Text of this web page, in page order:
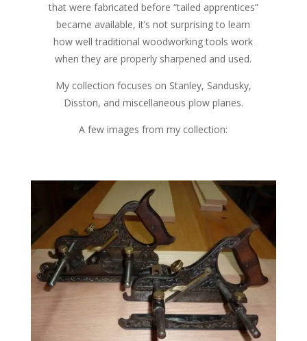
that were fabricated before “tailed apprentices”
became available, it’s not surprising to learn
how well traditional woodworking tools work
when they are properly sharpened and used.
My collection focuses on Stanley, Sandusky,
Disston, and miscellaneous plow planes.
A few images from my collection: